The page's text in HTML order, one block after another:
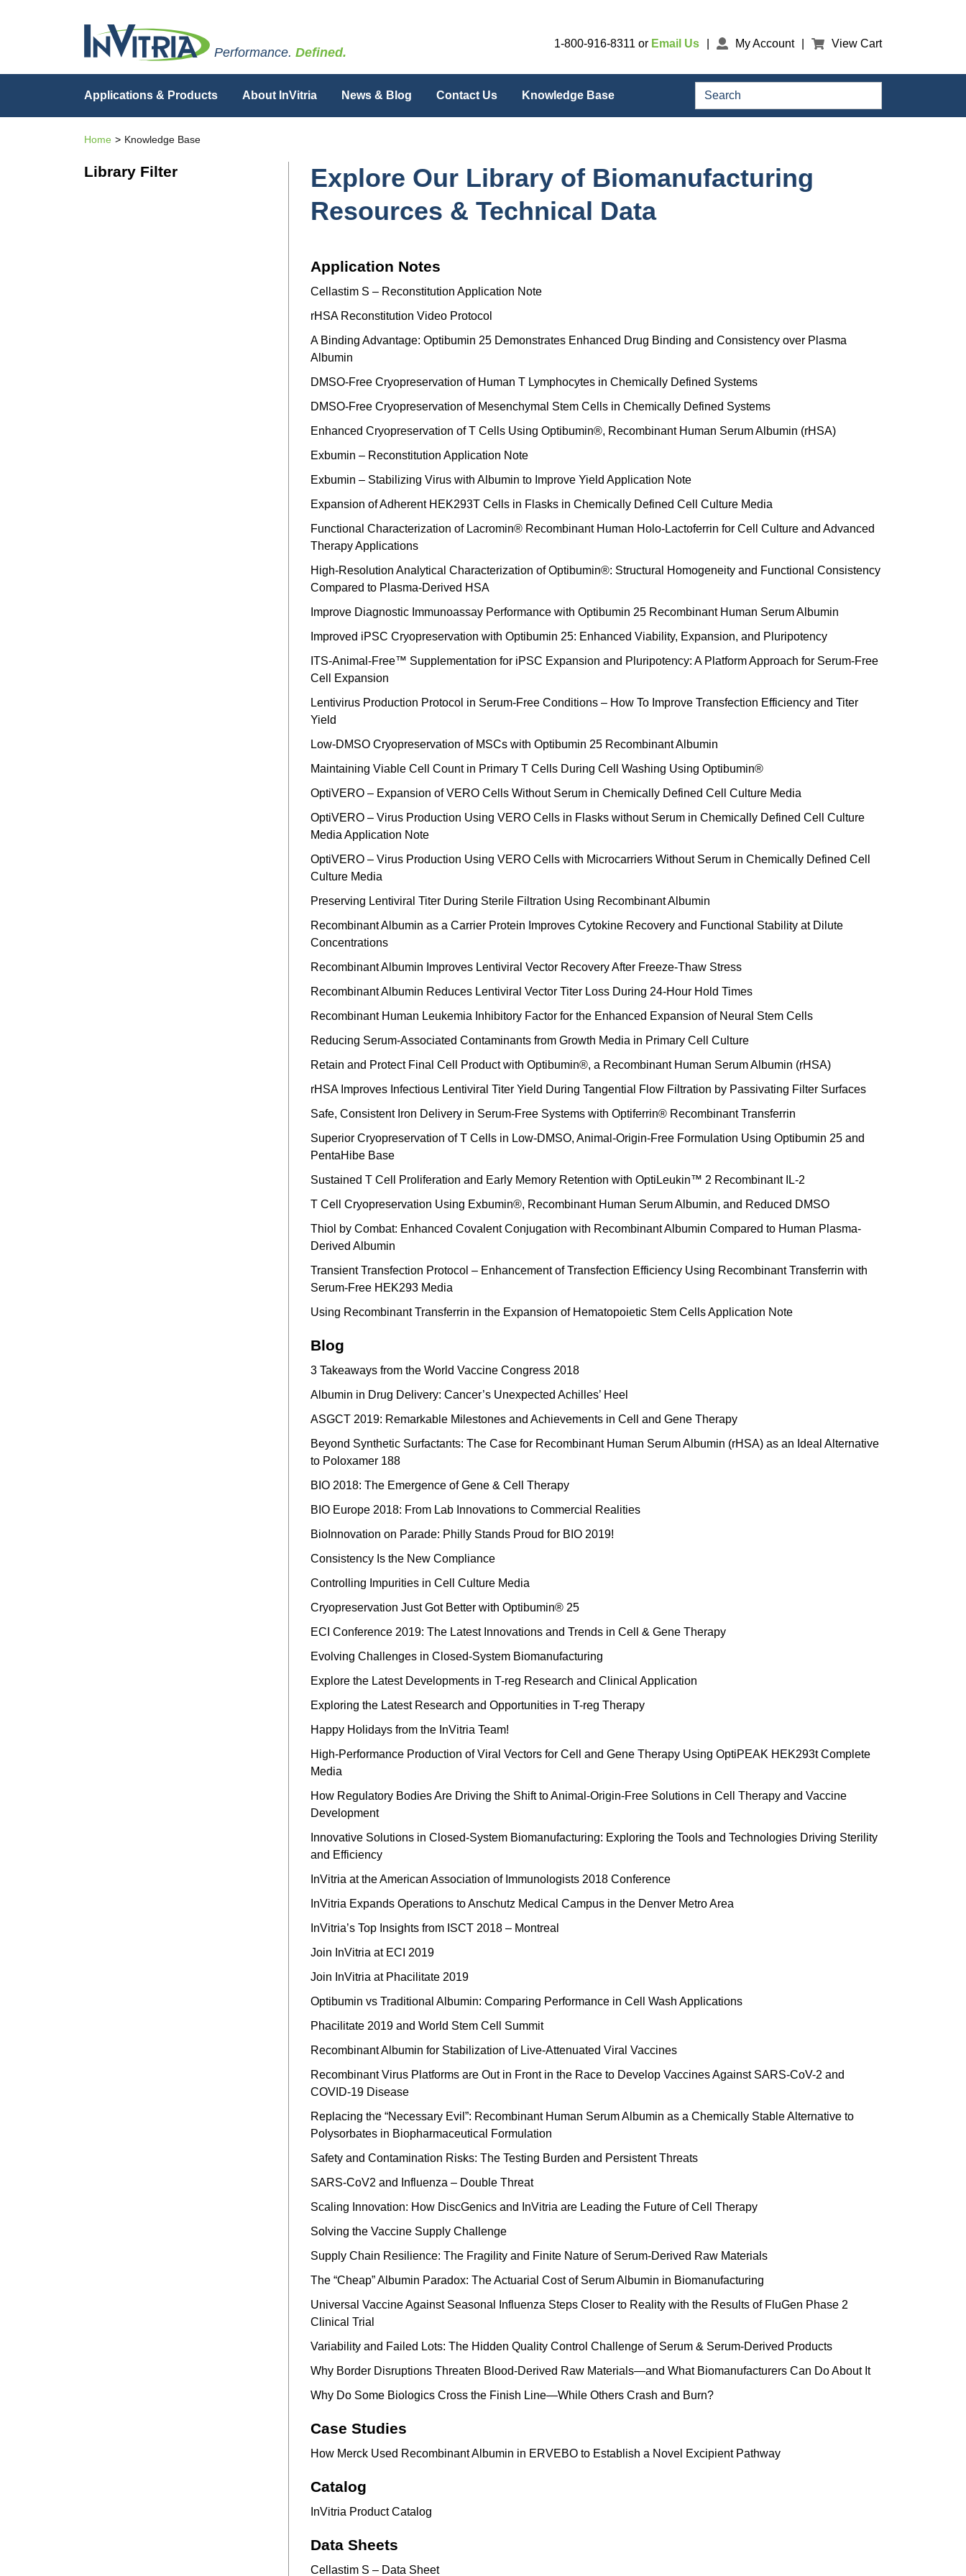
Performance. Defined.
1-800-916-8311 or Email Us My Account View Cart
Applications & Products About InVitria News & Blog Contact Us Knowledge Base Search
Home Knowledge Base
Explore Our Library of Biomanufacturing
Resources & Technical Data
Application Notes
Cellastim S – Reconstitution Application Note
rHSA Reconstitution Video Protocol
A Binding Advantage: Optibumin 25 Demonstrates Enhanced Drug Binding and Consistency over Plasma
Albumin
DMSO-Free Cryopreservation of Human T Lymphocytes in Chemically Defined Systems
DMSO-Free Cryopreservation of Mesenchymal Stem Cells in Chemically Defined Systems
Enhanced Cryopreservation of T Cells Using Optibumin®, Recombinant Human Serum Albumin (rHSA)
Exbumin – Reconstitution Application Note
Exbumin – Stabilizing Virus with Albumin to Improve Yield Application Note
Expansion of Adherent HEK293T Cells in Flasks in Chemically Defined Cell Culture Media
Functional Characterization of Lacromin® Recombinant Human Holo-Lactoferrin for Cell Culture and Advanced
Therapy Applications
High-Resolution Analytical Characterization of Optibumin®: Structural Homogeneity and Functional Consistency
Compared to Plasma-Derived HSA
Improve Diagnostic Immunoassay Performance with Optibumin 25 Recombinant Human Serum Albumin
Improved iPSC Cryopreservation with Optibumin 25: Enhanced Viability, Expansion, and Pluripotency
ITS-Animal-Free™ Supplementation for iPSC Expansion and Pluripotency: A Platform Approach for Serum-Free
Cell Expansion
Lentivirus Production Protocol in Serum-Free Conditions – How To Improve Transfection Efficiency and Titer
Yield
Low-DMSO Cryopreservation of MSCs with Optibumin 25 Recombinant Albumin
Maintaining Viable Cell Count in Primary T Cells During Cell Washing Using Optibumin®
OptiVERO – Expansion of VERO Cells Without Serum in Chemically Defined Cell Culture Media
OptiVERO – Virus Production Using VERO Cells in Flasks without Serum in Chemically Defined Cell Culture
Media Application Note
OptiVERO – Virus Production Using VERO Cells with Microcarriers Without Serum in Chemically Defined Cell
Culture Media
Preserving Lentiviral Titer During Sterile Filtration Using Recombinant Albumin
Recombinant Albumin as a Carrier Protein Improves Cytokine Recovery and Functional Stability at Dilute
Concentrations
Recombinant Albumin Improves Lentiviral Vector Recovery After Freeze-Thaw Stress
Recombinant Albumin Reduces Lentiviral Vector Titer Loss During 24-Hour Hold Times
Recombinant Human Leukemia Inhibitory Factor for the Enhanced Expansion of Neural Stem Cells
Reducing Serum-Associated Contaminants from Growth Media in Primary Cell Culture
Retain and Protect Final Cell Product with Optibumin®, a Recombinant Human Serum Albumin (rHSA)
rHSA Improves Infectious Lentiviral Titer Yield During Tangential Flow Filtration by Passivating Filter Surfaces
Safe, Consistent Iron Delivery in Serum-Free Systems with Optiferrin® Recombinant Transferrin
Superior Cryopreservation of T Cells in Low-DMSO, Animal-Origin-Free Formulation Using Optibumin 25 and
PentaHibe Base
Sustained T Cell Proliferation and Early Memory Retention with OptiLeukin™ 2 Recombinant IL-2
T Cell Cryopreservation Using Exbumin®, Recombinant Human Serum Albumin, and Reduced DMSO
Thiol by Combat: Enhanced Covalent Conjugation with Recombinant Albumin Compared to Human Plasma-
Derived Albumin
Transient Transfection Protocol – Enhancement of Transfection Efficiency Using Recombinant Transferrin with
Serum-Free HEK293 Media
Using Recombinant Transferrin in the Expansion of Hematopoietic Stem Cells Application Note
Blog
3 Takeaways from the World Vaccine Congress 2018
Albumin in Drug Delivery: Cancer’s Unexpected Achilles’ Heel
ASGCT 2019: Remarkable Milestones and Achievements in Cell and Gene Therapy
Beyond Synthetic Surfactants: The Case for Recombinant Human Serum Albumin (rHSA) as an Ideal Alternative
to Poloxamer 188
BIO 2018: The Emergence of Gene & Cell Therapy
BIO Europe 2018: From Lab Innovations to Commercial Realities
BioInnovation on Parade: Philly Stands Proud for BIO 2019!
Consistency Is the New Compliance
Controlling Impurities in Cell Culture Media
Cryopreservation Just Got Better with Optibumin® 25
ECI Conference 2019: The Latest Innovations and Trends in Cell & Gene Therapy
Evolving Challenges in Closed-System Biomanufacturing
Explore the Latest Developments in T-reg Research and Clinical Application
Exploring the Latest Research and Opportunities in T-reg Therapy
Happy Holidays from the InVitria Team!
High-Performance Production of Viral Vectors for Cell and Gene Therapy Using OptiPEAK HEK293t Complete
Media
How Regulatory Bodies Are Driving the Shift to Animal-Origin-Free Solutions in Cell Therapy and Vaccine
Development
Innovative Solutions in Closed-System Biomanufacturing: Exploring the Tools and Technologies Driving Sterility
and Efficiency
InVitria at the American Association of Immunologists 2018 Conference
InVitria Expands Operations to Anschutz Medical Campus in the Denver Metro Area
InVitria’s Top Insights from ISCT 2018 – Montreal
Join InVitria at ECI 2019
Join InVitria at Phacilitate 2019
Optibumin vs Traditional Albumin: Comparing Performance in Cell Wash Applications
Phacilitate 2019 and World Stem Cell Summit
Recombinant Albumin for Stabilization of Live-Attenuated Viral Vaccines
Recombinant Virus Platforms are Out in Front in the Race to Develop Vaccines Against SARS-CoV-2 and
COVID-19 Disease
Replacing the “Necessary Evil”: Recombinant Human Serum Albumin as a Chemically Stable Alternative to
Polysorbates in Biopharmaceutical Formulation
Safety and Contamination Risks: The Testing Burden and Persistent Threats
SARS-CoV2 and Influenza – Double Threat
Scaling Innovation: How DiscGenics and InVitria are Leading the Future of Cell Therapy
Solving the Vaccine Supply Challenge
Supply Chain Resilience: The Fragility and Finite Nature of Serum-Derived Raw Materials
The “Cheap” Albumin Paradox: The Actuarial Cost of Serum Albumin in Biomanufacturing
Universal Vaccine Against Seasonal Influenza Steps Closer to Reality with the Results of FluGen Phase 2
Clinical Trial
Variability and Failed Lots: The Hidden Quality Control Challenge of Serum & Serum-Derived Products
Why Border Disruptions Threaten Blood-Derived Raw Materials—and What Biomanufacturers Can Do About It
Why Do Some Biologics Cross the Finish Line—While Others Crash and Burn?
Case Studies
How Merck Used Recombinant Albumin in ERVEBO to Establish a Novel Excipient Pathway
Catalog
InVitria Product Catalog
Data Sheets
Cellastim S – Data Sheet
Library Filter